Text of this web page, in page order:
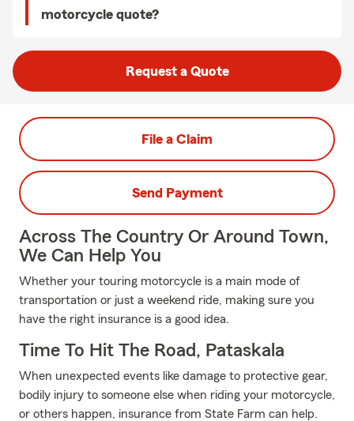
motorcycle quote?
Request a Quote
File a Claim
Send Payment
Across The Country Or Around Town,
We Can Help You
Whether your touring motorcycle is a main mode of
transportation or just a weekend ride, making sure you
have the right insurance is a good idea.
Time To Hit The Road, Pataskala
When unexpected events like damage to protective gear,
bodily injury to someone else when riding your motorcycle,
or others happen, insurance from State Farm can help.